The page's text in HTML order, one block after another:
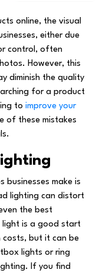
online, the visual
either due
control, often
However, this
diminish the quality
for a product
to improve your
of these mistakes
businesses make is
lighting can distort
the best
light is a good start
but it can be
lights or ring
If you find